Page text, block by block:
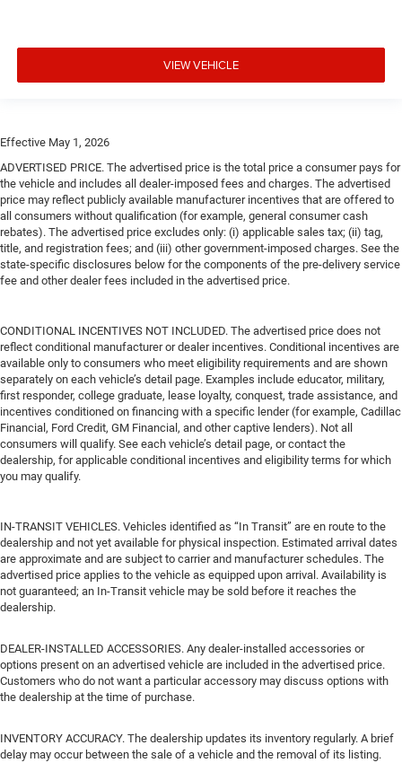
VIEW VEHICLE
Effective May 1, 2026
ADVERTISED PRICE. The advertised price is the total price a consumer pays for
the vehicle and includes all dealer-imposed fees and charges. The advertised
price may reflect publicly available manufacturer incentives that are offered to
all consumers without qualification (for example, general consumer cash
rebates). The advertised price excludes only: (i) applicable sales tax; (ii) tag,
title, and registration fees; and (iii) other government-imposed charges. See the
state-specific disclosures below for the components of the pre-delivery service
fee and other dealer fees included in the advertised price.
CONDITIONAL INCENTIVES NOT INCLUDED. The advertised price does not
reflect conditional manufacturer or dealer incentives. Conditional incentives are
available only to consumers who meet eligibility requirements and are shown
separately on each vehicle’s detail page. Examples include educator, military,
first responder, college graduate, lease loyalty, conquest, trade assistance, and
incentives conditioned on financing with a specific lender (for example, Cadillac
Financial, Ford Credit, GM Financial, and other captive lenders). Not all
consumers will qualify. See each vehicle’s detail page, or contact the
dealership, for applicable conditional incentives and eligibility terms for which
you may qualify.
IN-TRANSIT VEHICLES. Vehicles identified as “In Transit” are en route to the
dealership and not yet available for physical inspection. Estimated arrival dates
are approximate and are subject to carrier and manufacturer schedules. The
advertised price applies to the vehicle as equipped upon arrival. Availability is
not guaranteed; an In-Transit vehicle may be sold before it reaches the
dealership.
DEALER-INSTALLED ACCESSORIES. Any dealer-installed accessories or
options present on an advertised vehicle are included in the advertised price.
Customers who do not want a particular accessory may discuss options with
the dealership at the time of purchase.
INVENTORY ACCURACY. The dealership updates its inventory regularly. A brief
delay may occur between the sale of a vehicle and the removal of its listing.